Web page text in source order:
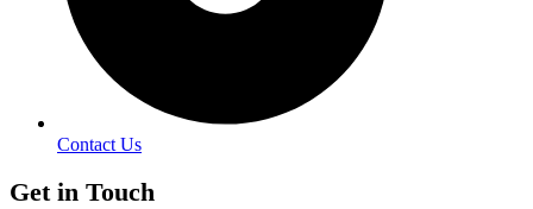
Contact Us
Get in Touch